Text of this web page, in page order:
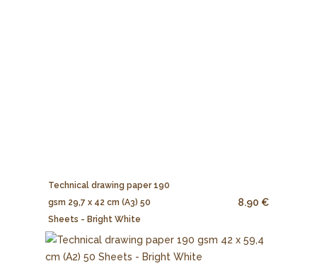
Technical drawing paper 190
gsm 29,7 x 42 cm (A3) 50
Sheets - Bright White
8.90 €